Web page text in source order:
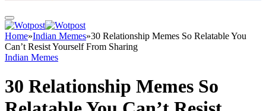
Home»Indian Memes»30 Relationship Memes So Relatable You
Can’t Resist Yourself From Sharing
Indian Memes
30 Relationship Memes So